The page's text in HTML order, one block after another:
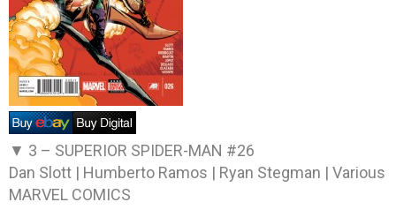
▼ 3 – SUPERIOR SPIDER-MAN #26
Dan Slott | Humberto Ramos | Ryan Stegman | Various
MARVEL COMICS